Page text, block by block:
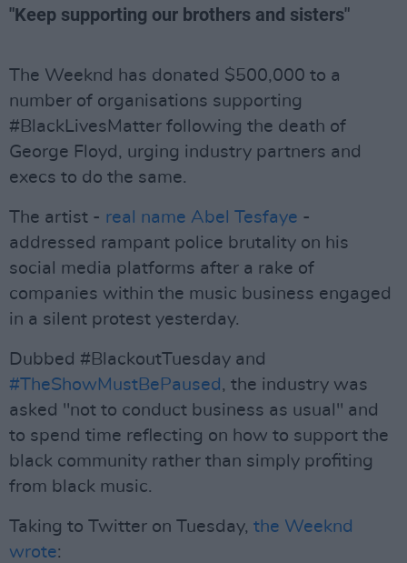
"Keep supporting our brothers and sisters"
The Weeknd has donated $500,000 to a
number of organisations supporting
#BlackLivesMatter following the death of
George Floyd, urging industry partners and
execs to do the same.
The artist - real name Abel Tesfaye -
addressed rampant police brutality on his
social media platforms after a rake of
companies within the music business engaged
in a silent protest yesterday.
Dubbed #BlackoutTuesday and
#TheShowMustBePaused , the industry was
asked "not to conduct business as usual" and
to spend time reflecting on how to support the
black community rather than simply profiting
from black music.
Taking to Twitter on Tuesday, the Weeknd
wrote: